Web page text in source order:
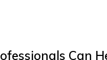
Can